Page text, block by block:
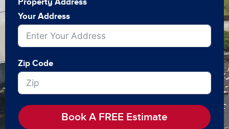
Your Address
Zip Code
Book A FREE Estimate